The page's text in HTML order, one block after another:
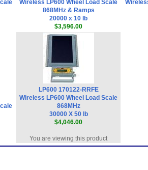
Wireless LP600 Wheel Load Scale
868MHz & Ramps
20000 x 10 lb
$3,596.00
LP600 170122-RRFE
Wireless LP600 Wheel Load Scale
868MHz
30000 X 50 lb
$4,046.00
You are viewing this product